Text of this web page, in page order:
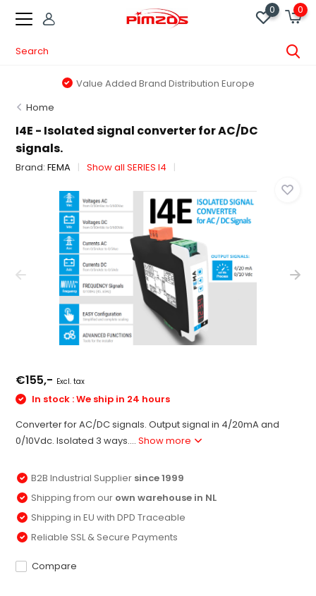
0 0
Value Added Brand Distribution Europe
Home
I4E - Isolated signal converter for AC/DC
signals.
Brand:FEMA Show all SERIES I4
€155,- Excl. tax
In stock : We ship in 24 hours
Converter for AC/DC signals. Output signal in 4/20mA and
0/10Vdc. Isolated 3 ways....Show more
B2B Industrial Supplier since 1999
Shipping from our own warehouse in NL
Shipping in EU with DPD Traceable
Reliable SSL & Secure Payments
Compare